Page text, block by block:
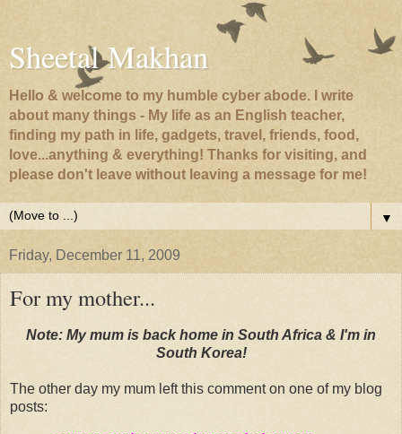
Sheetal Makhan
Hello & welcome to my humble cyber abode. I write
about many things - My life as an English teacher,
finding my path in life, gadgets, travel, friends, food,
love...anything & everything! Thanks for visiting, and
please don't leave without leaving a message for me!
▼
Friday, December 11, 2009
For my mother...
Note: My mum is back home in South Africa & I'm in
South Korea!
The other day my mum left this comment on one of my blog
posts: